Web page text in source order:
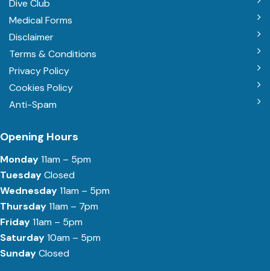
Dive Club
Medical Forms
Disclaimer
Terms & Conditions
Privacy Policy
Cookies Policy
Anti-Spam
Opening Hours
Monday11am – 5pm
TuesdayClosed
Wednesday11am – 5pm
Thursday11am – 7pm
Friday11am – 5pm
Saturday10am – 5pm
SundayClosed